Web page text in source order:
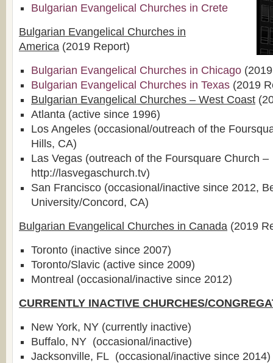
Bulgarian Evangelical Churches in Crete
Bulgarian Evangelical Churches in
America (2019 Report)
Bulgarian Evangelical Churches in Chicago
Bulgarian Evangelical Churches in Texas (2019
Bulgarian Evangelical Churches – West Coast
Atlanta (active since 1996)
Los Angeles (occasional/outreach of the
Hills, CA)
Las Vegas (outreach of the Foursquare Church –
http://lasvegaschurch.tv)
San Francisco (occasional/inactive since 2012,
University/Concord, CA)
Bulgarian Evangelical Churches in Canada (2019
Toronto (inactive since 2007)
Toronto/Slavic (active since 2009)
Montreal (occasional/inactive since 2012)
CURRENTLY INACTIVE CHURCHES/
New York, NY (currently inactive)
Buffalo, NY (occasional/inactive)
Jacksonville, FL (occasional/inactive since 2014)